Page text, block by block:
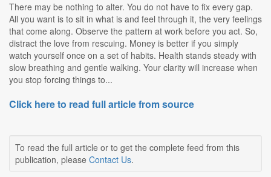
There may be nothing to alter. You do not have to fix every gap.
All you want is to sit in what is and feel through it, the very feelings
that come along. Observe the pattern at work before you act. So,
distract the love from rescuing. Money is better if you simply
watch yourself once on a set of habits. Health stands steady with
slow breathing and gentle walking. Your clarity will increase when
you stop forcing things to...
Click here to read full article from source
To read the full article or to get the complete feed from this
publication, please Contact Us.